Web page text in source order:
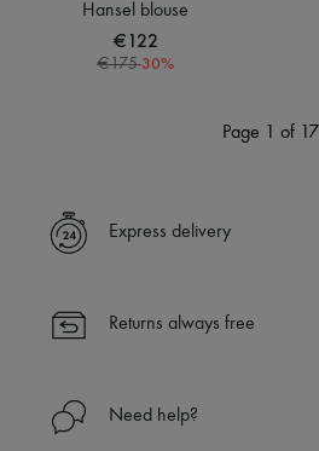
Hansel blouse
€122
€175-30%
Page 1 of 17
Express delivery
Returns always free
Need help?